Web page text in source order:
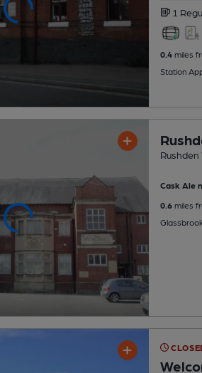
1
0.4miles
Station
Rushden
Cask Ale
0.6miles